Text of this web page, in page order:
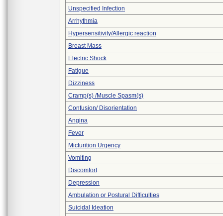
Unspecified Infection
Arrhythmia
Hypersensitivity/Allergic reaction
Breast Mass
Electric Shock
Fatigue
Dizziness
Cramp(s) /Muscle Spasm(s)
Confusion/ Disorientation
Angina
Fever
Micturition Urgency
Vomiting
Discomfort
Depression
Ambulation or Postural Difficulties
Suicidal Ideation